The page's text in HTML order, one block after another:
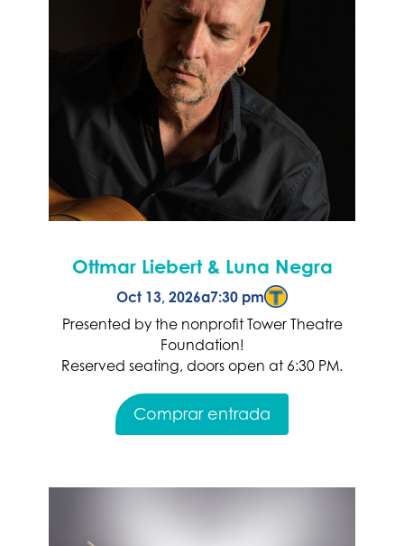
Ottmar Liebert & Luna Negra
Oct 13, 2026a7:30 pm
Presented by the nonprofit Tower Theatre
Foundation!
Reserved seating, doors open at 6:30 PM.
Comprar entrada